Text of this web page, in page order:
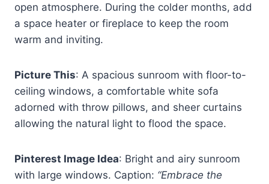
open atmosphere. During the colder months, add
a space heater or fireplace to keep the room
warm and inviting.
Picture This: A spacious sunroom with floor-to-
ceiling windows, a comfortable white sofa
adorned with throw pillows, and sheer curtains
allowing the natural light to flood the space.
Pinterest Image Idea: Bright and airy sunroom
with large windows. Caption: “Embrace the